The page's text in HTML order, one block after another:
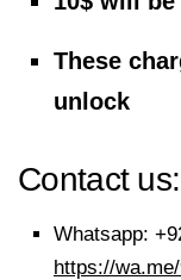
These
unlock
Contact us:
Whatsapp:
https://